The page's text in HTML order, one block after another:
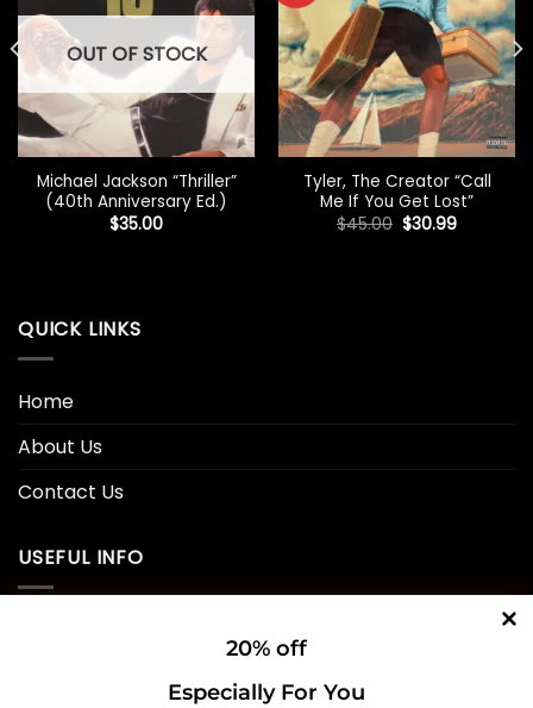
OUT OF STOCK
Michael Jackson “Thriller”
(40th Anniversary Ed.)
$35.00
Tyler, The Creator “Call
Me If You Get Lost”
$45.00 Original
price
$30.99Current
QUICK LINKS
Home
About Us
Contact Us
USEFUL INFO
20% off
Especially For You